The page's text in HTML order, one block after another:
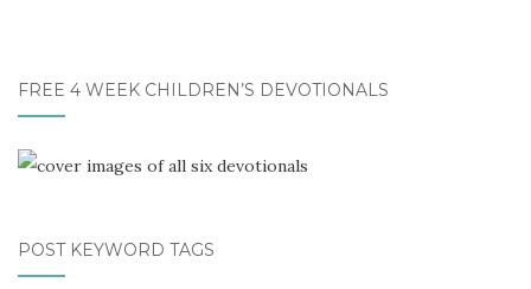
FREE 4 WEEK CHILDREN’S DEVOTIONALS
POST KEYWORD TAGS